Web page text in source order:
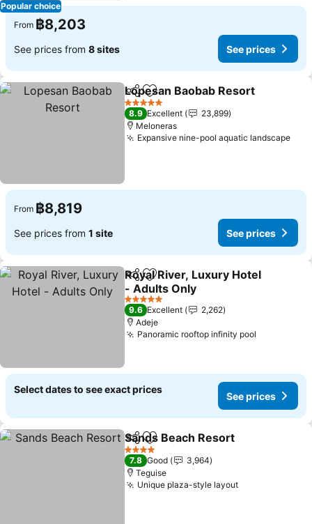
Popular choice
From ฿8,203
See prices from 8 sites See prices
ShareAdd to favorites
Lopesan Baobab Resort
5 Stars
8.9 Excellent
23,899
Meloneras
Expansive nine-pool aquatic landscape
From ฿8,819
See prices from 1 site See prices
ShareAdd to favorites
Royal River, Luxury Hotel
- Adults Only
See prices
5 Stars
9.6 Excellent
2,262
Adeje
Panoramic rooftop infinity pool
Select dates to see exact prices
See prices
ShareAdd to favorites
Sands Beach Resort
4 Stars
7.8 Good
3,964
Teguise
Unique plaza-style layoutSee prices